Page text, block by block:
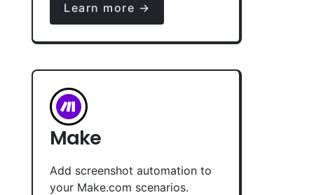
Learn more →
Make
Add screenshot automation to
your Make.com scenarios.